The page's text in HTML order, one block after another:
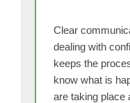
Clear
dealing with
keeps the
know what is
are taking place